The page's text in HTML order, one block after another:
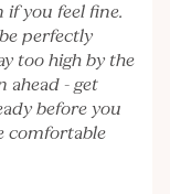
if you feel fine.
perfectly
too high by the
ahead - get
before you
comfortable